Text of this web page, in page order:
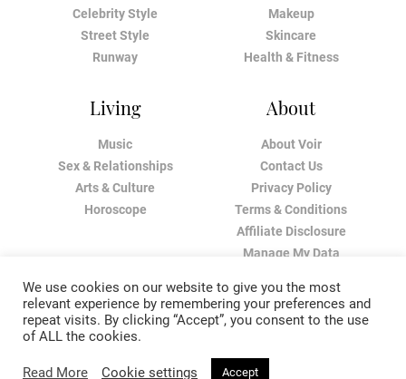
Celebrity Style
Street Style
Runway
Makeup
Skincare
Health & Fitness
Living
Music
Sex & Relationships
Arts & Culture
Horoscope
About
About Voir
Contact Us
Privacy Policy
Terms & Conditions
Affiliate Disclosure
Manage My Data
We use cookies on our website to give you the most
relevant experience by remembering your preferences and
repeat visits. By clicking “Accept”, you consent to the use
of ALL the cookies.
Read More Cookie settings Accept